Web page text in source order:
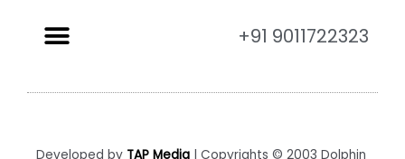
+91 9011722323
Developed by TAP Media | Copyrights © 2003 Dolphin